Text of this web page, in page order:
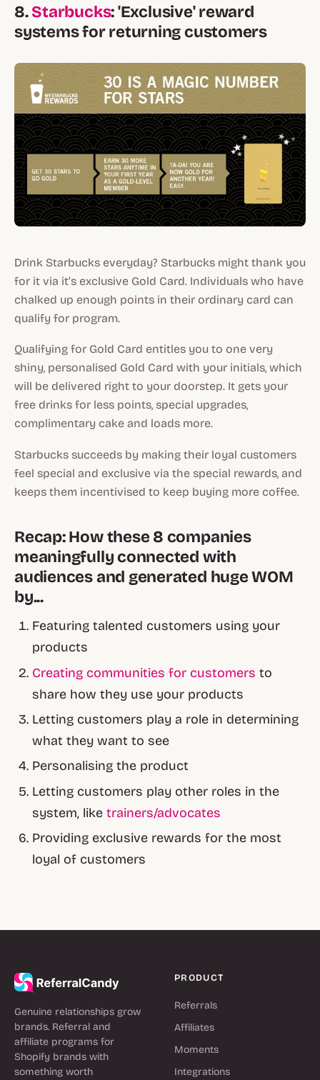
8.Starbucks: 'Exclusive' reward
systems for returning customers
Drink Starbucks everyday? Starbucks might thank you
for it via it’s exclusive Gold Card. Individuals who have
chalked up enough points in their ordinary card can
qualify for program.
Qualifying for Gold Card entitles you to one very
shiny, personalised Gold Card with your initials, which
will be delivered right to your doorstep. It gets your
free drinks for less points, special upgrades,
complimentary cake and loads more.
Starbucks succeeds by making their loyal customers
feel special and exclusive via the special rewards, and
keeps them incentivised to keep buying more coffee.
Recap: How these 8 companies
meaningfully connected with
audiences and generated huge WOM
by...
Featuring talented customers using your
products
Creating communities for customers to
share how they use your products
Letting customers play a role in determining
what they want to see
Personalising the product
Letting customers play other roles in the
system, liketrainers/advocates
Providing exclusive rewards for the most
loyal of customers
Genuine relationships grow
brands. Referral and
affiliate programs for
Shopify brands with
something worth
PRODUCT
Referrals
Affiliates
Moments
Integrations